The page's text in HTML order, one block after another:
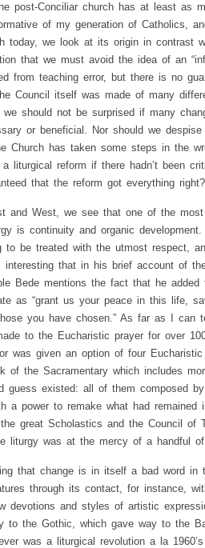
post-Conciliar church has at least as
of my generation of Catholics,
today, we look at its origin in contrast
that we must avoid the idea of an
from teaching error, but there is no
Council itself was made of many
we should not be surprised if many
or beneficial. Nor should we
Church has taken some steps in the
liturgical reform if there hadn’t been
that the reform got everything right?
and West, we see that one of the
is continuity and organic
to be treated with the utmost respect,
interesting that in his brief account of
Bede mentions the fact that he
as “grant us your peace in this life,
you have chosen.” As far as I can
to the Eucharistic prayer for over
was given an option of four
of the Sacramentary which includes
guess existed: all of them composed
a power to remake what had remained
great Scholastics and the Council of
liturgy was at the mercy of a handful
that change is in itself a bad word in
through its contact, for instance,
devotions and styles of artistic
to the Gothic, which gave way to the
was a liturgical revolution a la